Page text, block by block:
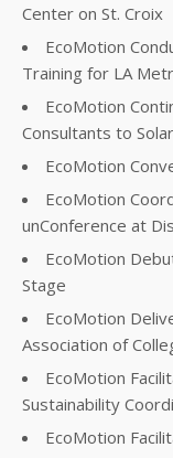
Center on St. Croix
EcoMotion
Training for LA
EcoMotion
Consultants to
EcoMotion
EcoMotion
unConference at
EcoMotion
Stage
EcoMotion
Association of
EcoMotion
Sustainability
EcoMotion